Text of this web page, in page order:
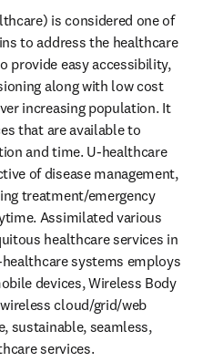
is considered one of
to address the healthcare
provide easy accessibility,
along with low cost
increasing population. It
that are available to
and time. U-healthcare
of disease management,
treatment/emergency
Assimilated various
healthcare services in
systems employs
devices, Wireless Body
cloud/grid/web
sustainable, seamless,
services.